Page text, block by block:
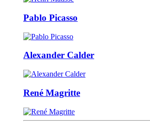
Pablo Picasso
Alexander Calder
René Magritte